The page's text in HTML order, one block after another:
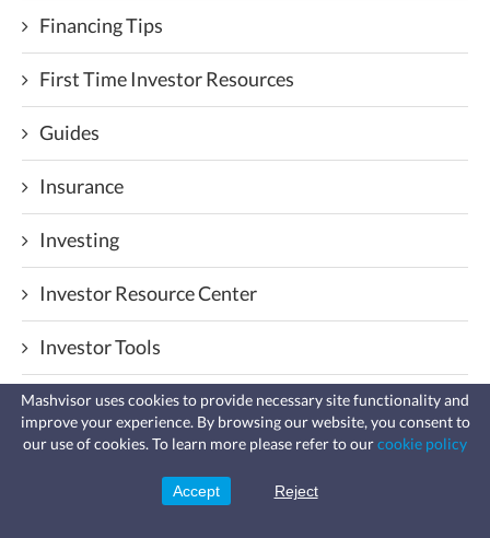
Financing Tips
First Time Investor Resources
Guides
Insurance
Investing
Investor Resource Center
Investor Tools
Law & Taxes
Management
Fast, affordable landlord
insurance
leaks, vandalism, and more for your
Mashvisor uses cookies to provide necessary site functionality and
improve your experience. By browsing our website, you consent to
our use of cookies. To learn more please refer to ourcookie policy
Accept Reject